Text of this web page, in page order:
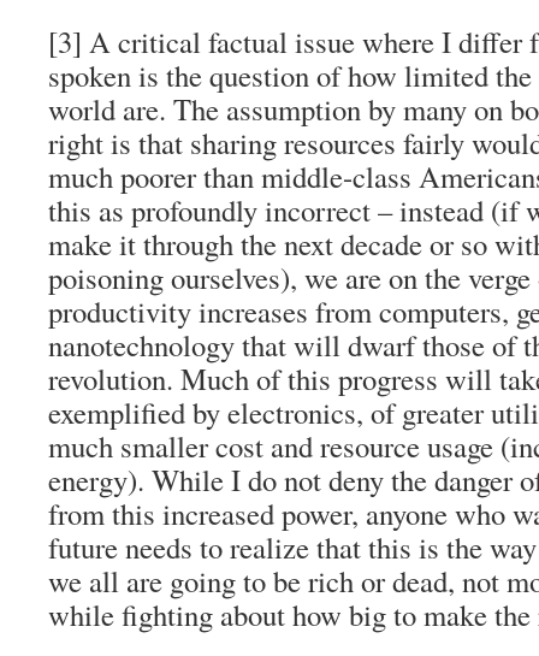
[3] A critical factual issue where I differ
spoken is the question of how limited
world are. The assumption by many on
right is that sharing resources fairly
much poorer than middle-class
this as profoundly incorrect – instead (if
make it through the next decade or so
poisoning ourselves), we are on the
productivity increases from computers,
nanotechnology that will dwarf those of
revolution. Much of this progress will
exemplified by electronics, of greater
much smaller cost and resource usage
energy). While I do not deny the danger
from this increased power, anyone who
future needs to realize that this is the
we all are going to be rich or dead, not
while fighting about how big to make